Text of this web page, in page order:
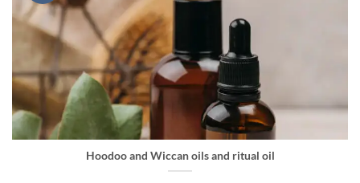
Hoodoo and Wiccan oils and ritual oil